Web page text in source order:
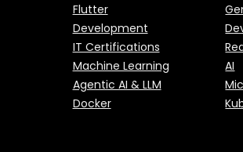
Flutter
Development
IT Certifications
Machine Learning
Agentic AI & LLM
Docker
AI